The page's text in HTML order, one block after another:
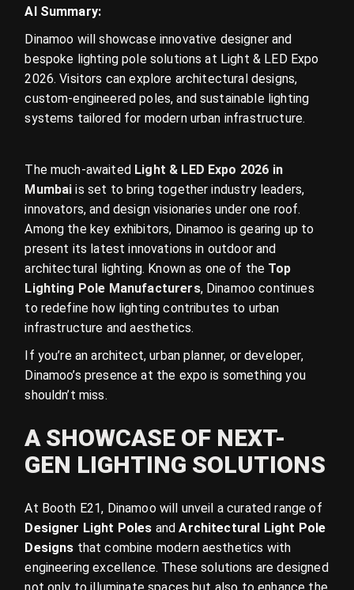
AI Summary:
Dinamoo will showcase innovative designer and
bespoke lighting pole solutions at Light & LED Expo
2026. Visitors can explore architectural designs,
custom-engineered poles, and sustainable lighting
systems tailored for modern urban infrastructure.
The much-awaited Light & LED Expo 2026 in
Mumbai is set to bring together industry leaders,
innovators, and design visionaries under one roof.
Among the key exhibitors, Dinamoo is gearing up to
present its latest innovations in outdoor and
architectural lighting. Known as one of the Top
Lighting Pole Manufacturers, Dinamoo continues
to redefine how lighting contributes to urban
infrastructure and aesthetics.
If you’re an architect, urban planner, or developer,
Dinamoo’s presence at the expo is something you
shouldn’t miss.
A SHOWCASE OF NEXT-
GEN LIGHTING SOLUTIONS
At Booth E21, Dinamoo will unveil a curated range of
Designer Light Poles andArchitectural Light Pole
Designs that combine modern aesthetics with
engineering excellence. These solutions are designed
not only to illuminate spaces but also to enhance the